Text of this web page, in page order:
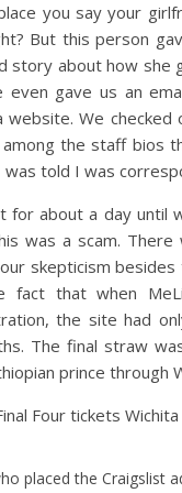
you say your
But this person
story about how she
even gave us an
website. We
the staff bios
told I was
for about a day until
was a scam. There
skepticism besides
fact that when
the site had
The final straw
prince through
placed the Craigslist